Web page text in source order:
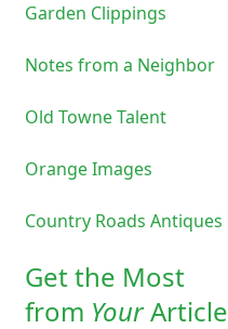
Garden Clippings
Notes from a Neighbor
Old Towne Talent
Orange Images
Country Roads Antiques
Get the Most
from YourArticle